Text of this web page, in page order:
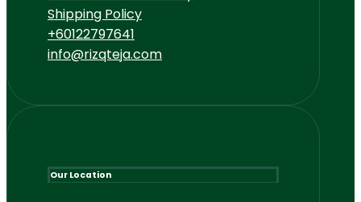
Shipping Policy
+60122797641
info@rizqteja.com
Our Location